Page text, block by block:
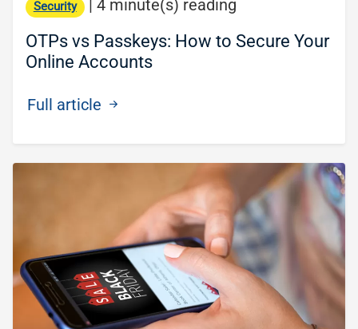
Security | 4 minute(s) reading
OTPs vs Passkeys: How to Secure Your
Online Accounts
Full article